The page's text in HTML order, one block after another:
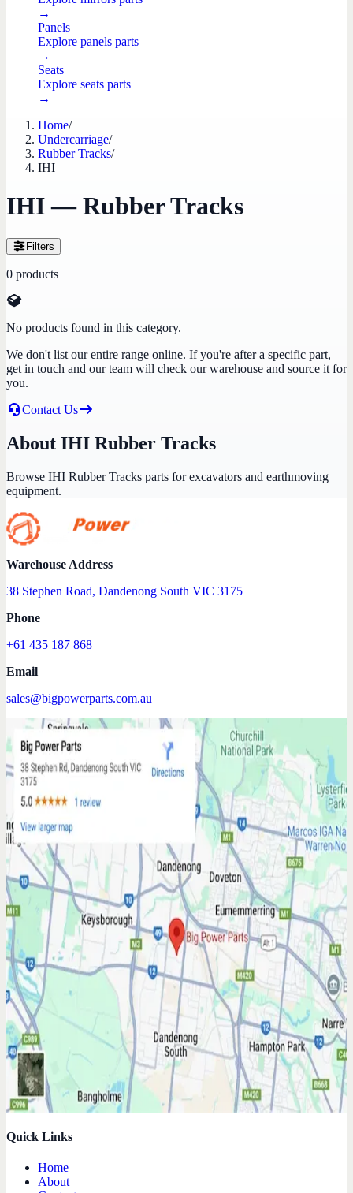
→
Panels
Explore panels parts
→
Seats
Explore seats parts
→
Home/
Undercarriage/
Rubber Tracks/
IHI
IHI — Rubber Tracks
Filters
0 products
No products found in this category.
We don't list our entire range online. If you're after a specific part,
get in touch and our team will check our warehouse and source it for
you.
Contact Us
About IHI Rubber Tracks
Browse IHI Rubber Tracks parts for excavators and earthmoving
equipment.
Warehouse Address
38 Stephen Road, Dandenong South VIC 3175
Phone
+61 435 187 868
Email
sales@bigpowerparts.com.au
Quick Links
Home
About